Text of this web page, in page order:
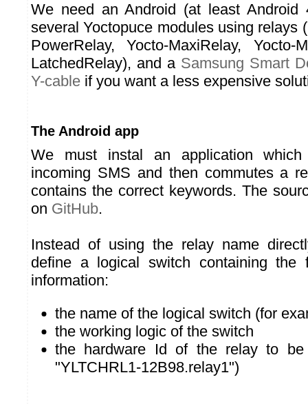
We need an Android (at least Android
several Yoctopuce modules using relays
PowerRelay, Yocto-MaxiRelay, Yocto-
LatchedRelay), and a Samsung Smart
Y-cable if you want a less expensive
The Android app
We must instal an application
incoming SMS and then commutes a
contains the correct keywords. The
on GitHub.
Instead of using the relay name
define a logical switch containing the
information:
the name of the logical switch (for
the working logic of the switch
the hardware Id of the relay to be
"YLTCHRL1-12B98.relay1")